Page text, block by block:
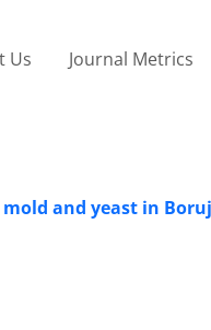
Us Journal Metrics
and yeast in